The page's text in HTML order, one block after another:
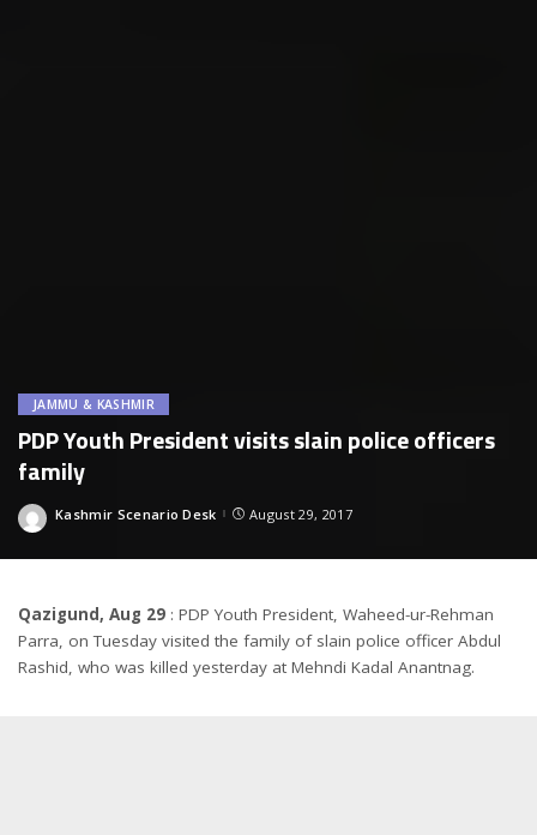
JAMMU & KASHMIR
PDP Youth President visits slain police officers
family
Posted
Kashmir Scenario Desk August 29, 2017
Qazigund, Aug 29 : PDP Youth President, Waheed-ur-Rehman
Parra, on Tuesday visited the family of slain police officer Abdul
Rashid, who was killed yesterday at Mehndi Kadal Anantnag.